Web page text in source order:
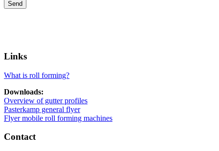
Links
What is roll forming?
Downloads:
Overview of gutter profiles
Pasterkamp general flyer
Flyer mobile roll forming machines
Contact